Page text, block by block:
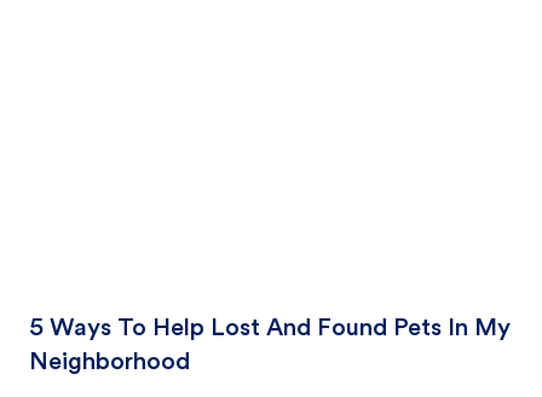
5 Ways To Help Lost And Found Pets In My
Neighborhood